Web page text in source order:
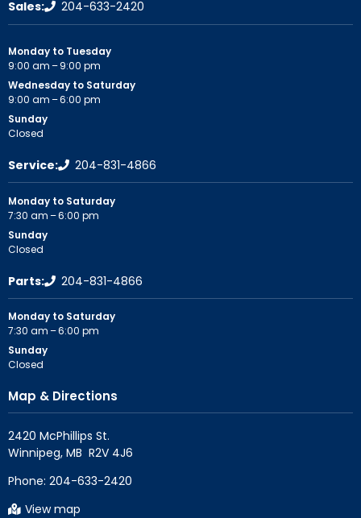
Sales: 204-633-2420
Monday to Tuesday
9:00 am – 9:00 pm
Wednesday to Saturday
9:00 am – 6:00 pm
Sunday
Closed
Service: 204-831-4866
Monday to Saturday
7:30 am – 6:00 pm
Sunday
Closed
Parts: 204-831-4866
Monday to Saturday
7:30 am – 6:00 pm
Sunday
Closed
Map & Directions
2420 McPhillips St.
Phone: 204-633-2420
View map